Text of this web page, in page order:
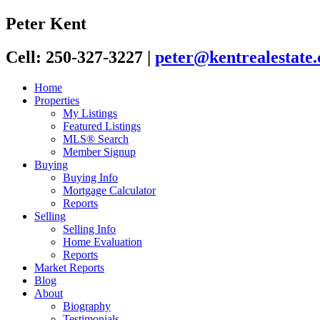
Peter Kent
Cell: 250-327-3227 |
Home
Properties
My Listings
Featured Listings
MLS® Search
Member Signup
Buying
Buying Info
Mortgage Calculator
Reports
Selling
Selling Info
Home Evaluation
Reports
Market Reports
Blog
About
Biography